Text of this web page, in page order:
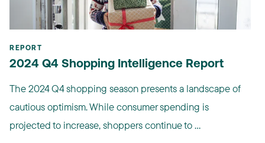
REPORT
2024 Q4 Shopping Intelligence Report
The 2024 Q4 shopping season presents a landscape of
cautious optimism. While consumer spending is
projected to increase, shoppers continue to ...